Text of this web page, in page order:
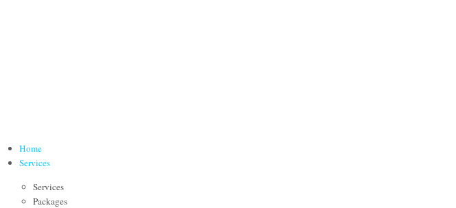
Home
Services
Services
Packages